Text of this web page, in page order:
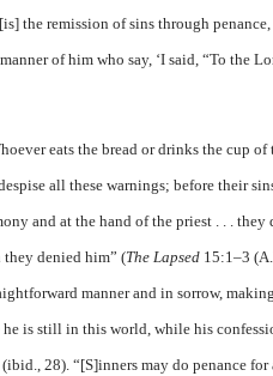
the remission of sins through
of him who say, ‘I said, “To the
eats the bread or drinks the
all these warnings; before their
and at the hand of the priest . . .
they denied him” (The Lapsed 15:1–3
manner and in sorrow,
is still in this world, while his
28). “[S]inners may do penance